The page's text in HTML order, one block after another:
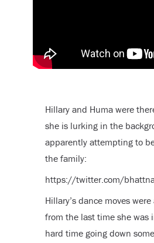
Hillary and Huma were
she is lurking in the
apparently attempting to
the family:
https://twitter.com/
Hillary’s dance moves
from the last time she was
hard time going down